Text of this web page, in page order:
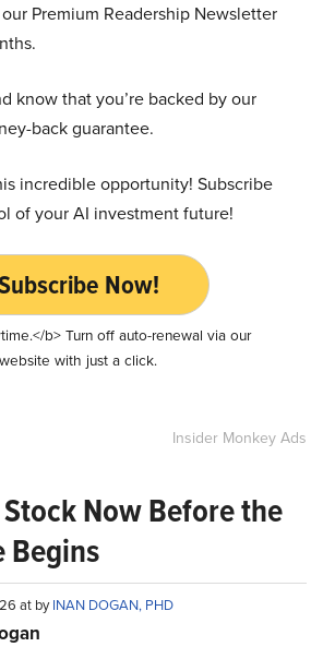
Premium Readership Newsletter
know that you’re backed by our
back guarantee.
incredible opportunity! Subscribe
of your AI investment future!
Now!
b> Turn off auto-renewal via our
website with just a click.
Insider Monkey Ads
Now Before the
Begins
at byINAN DOGAN, PHD